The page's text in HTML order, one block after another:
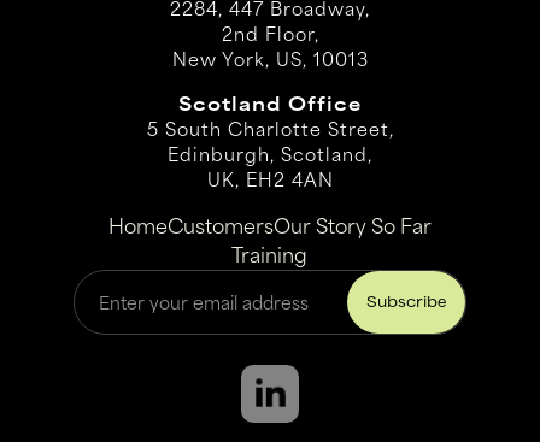
2284, 447 Broadway,
2nd Floor,
New York, US, 10013
Scotland Office
5 South Charlotte Street,
Edinburgh, Scotland,
UK, EH2 4AN
HomeCustomersOur Story So Far
Training